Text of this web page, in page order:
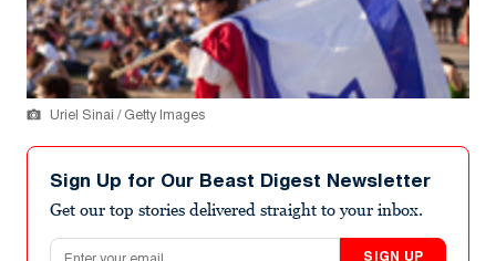
Uriel Sinai / Getty Images
Sign Up for Our Beast Digest Newsletter
Get our top stories delivered straight to your inbox.
Email address
SIGN UP